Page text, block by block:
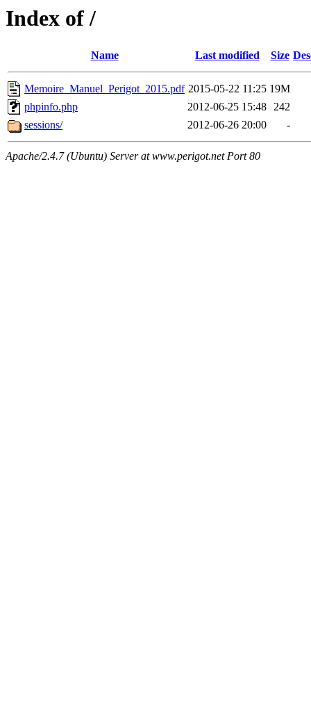
Index of /
Name Last modified Size
Memoire_Manuel_Perigot_2015.pdf 2015-05-22 11:25 19M
phpinfo.php
2012-06-25 15:48 242
sessions/
2012-06-26 20:00 -
Apache/2.4.7 (Ubuntu) Server at www.perigot.net Port 80